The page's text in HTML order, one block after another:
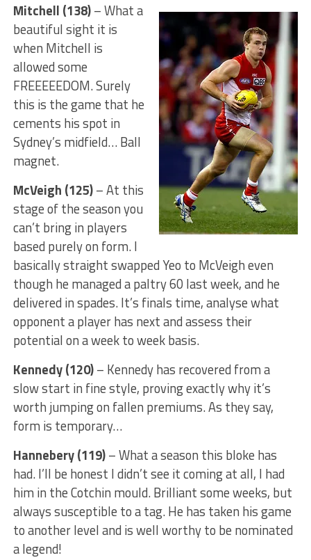
Mitchell (138)– What a
beautiful sight it is
when Mitchell is
allowed some
FREEEEEDOM. Surely
this is the game that he
cements his spot in
Sydney’s midfield… Ball
magnet.
McVeigh (125)– At this
stage of the season you
can’t bring in players
based purely on form. I
basically straight swapped Yeo to McVeigh even
though he managed a paltry 60 last week, and he
delivered in spades. It’s finals time, analyse what
opponent a player has next and assess their
potential on a week to week basis.
Kennedy (120)– Kennedy has recovered from a
slow start in fine style, proving exactly why it’s
worth jumping on fallen premiums. As they say,
form is temporary…
Hannebery (119)– What a season this bloke has
had. I’ll be honest I didn’t see it coming at all, I had
him in the Cotchin mould. Brilliant some weeks, but
always susceptible to a tag. He has taken his game
to another level and is well worthy to be nominated
a legend!